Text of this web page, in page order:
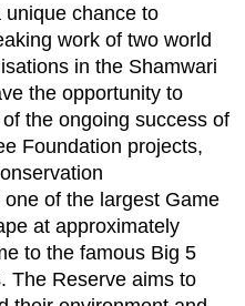
chance to
work of two world
in the Shamwari
the opportunity to
the ongoing success of
Foundation projects,
of the largest Game
at approximately
to the famous Big 5
The Reserve aims to